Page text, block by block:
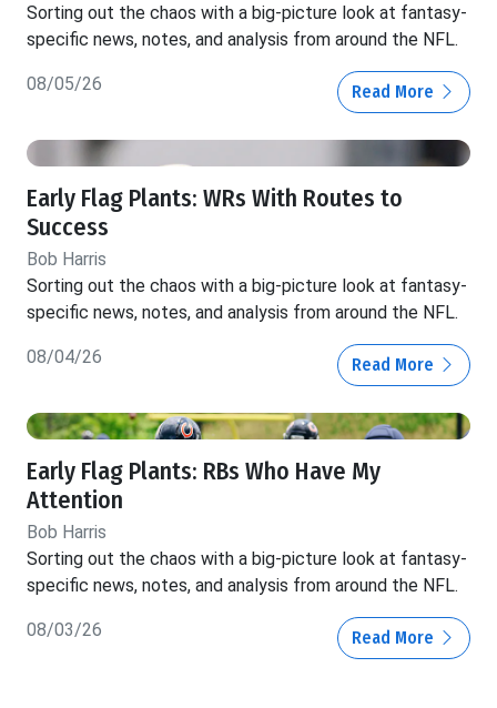
Sorting out the chaos with a big-picture look at fantasy-
specific news, notes, and analysis from around the NFL.
08/05/26 Read More
Early Flag Plants: WRs With Routes to
Success
Bob Harris
Sorting out the chaos with a big-picture look at fantasy-
specific news, notes, and analysis from around the NFL.
08/04/26 Read More
Early Flag Plants: RBs Who Have My
Attention
Bob Harris
Sorting out the chaos with a big-picture look at fantasy-
specific news, notes, and analysis from around the NFL.
08/03/26 Read More